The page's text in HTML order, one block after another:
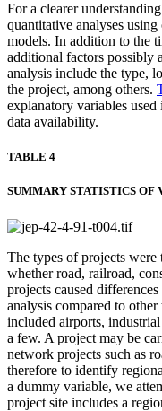
For a clearer
quantitative analyses
models. In addition to the
additional factors possibly
analysis include the type,
the project, among others.
explanatory variables
data availability.
TABLE 4
SUMMARY STATISTICS OF
The types of projects were
whether road, railroad,
projects caused
analysis compared to
included airports,
a few. A project may be
network projects such as
therefore to identify
a dummy variable, we
project site includes a